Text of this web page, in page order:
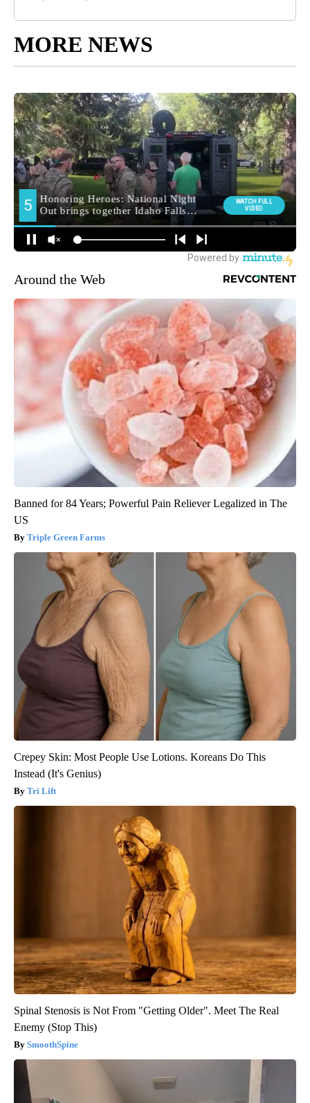
MORE NEWS
Around the Web
Banned for 84 Years; Powerful Pain Reliever Legalized in The
US
Triple Green Farms
Crepey Skin: Most People Use Lotions. Koreans Do This
Instead (It's Genius)
Tri Lift
Spinal Stenosis is Not From "Getting Older". Meet The Real
Enemy (Stop This)
SmoothSpine